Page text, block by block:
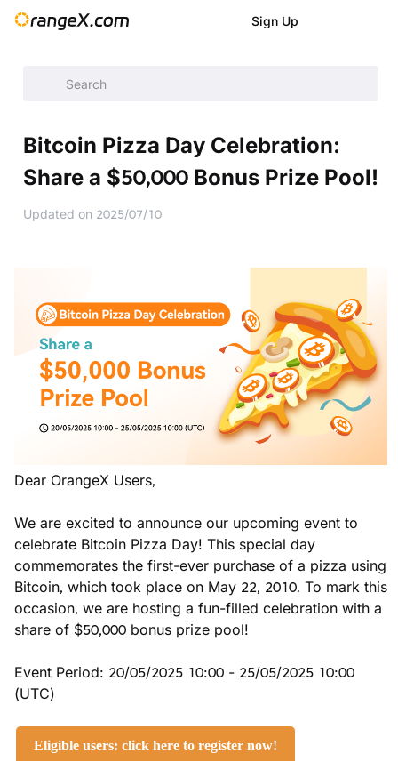
Sign Up
Help Center /
Bitcoin Pizza Day Celebration:
Share a $50,000 Bonus Prize Pool!
Updated on 2025/07/10
Dear OrangeX Users,
We are excited to announce our upcoming event to
celebrate Bitcoin Pizza Day! This special day
commemorates the first-ever purchase of a pizza using
Bitcoin, which took place on May 22, 2010. To mark this
occasion, we are hosting a fun-filled celebration with a
share of $50,000 bonus prize pool!
Event Period: 20/05/2025 10:00 - 25/05/2025 10:00
(UTC)
Eligible users: click here to register now!